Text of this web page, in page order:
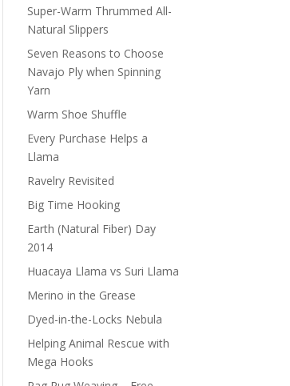
Super-Warm Thrummed All-
Natural Slippers
Seven Reasons to Choose
Navajo Ply when Spinning
Yarn
Warm Shoe Shuffle
Every Purchase Helps a
Llama
Ravelry Revisited
Big Time Hooking
Earth (Natural Fiber) Day
2014
Huacaya Llama vs Suri Llama
Merino in the Grease
Dyed-in-the-Locks Nebula
Helping Animal Rescue with
Mega Hooks